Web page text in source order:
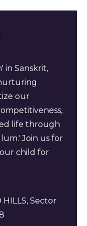
in Sanskrit,
our
life through
Join us for
child for
HILLS, Sector